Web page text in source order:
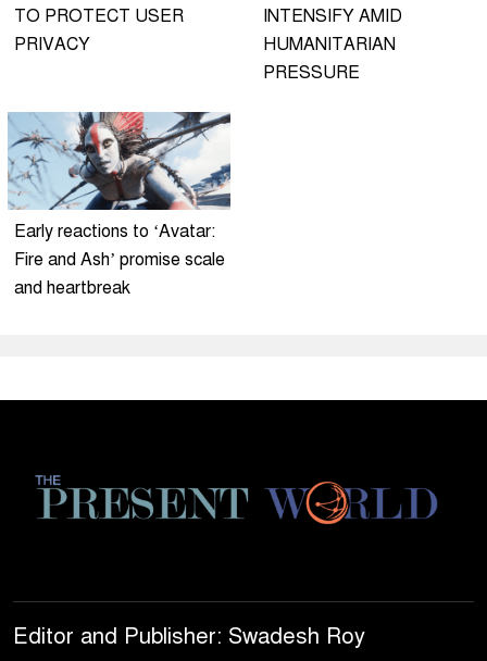
TO PROTECT USER
PRIVACY
INTENSIFY AMID
HUMANITARIAN
PRESSURE
Early reactions to ‘Avatar:
Fire and Ash’ promise scale
and heartbreak
Editor and Publisher: Swadesh Roy